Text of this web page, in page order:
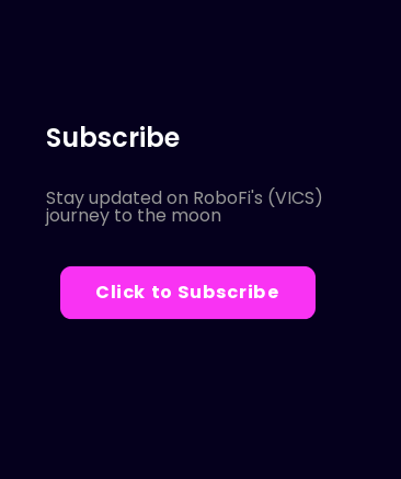
Subscribe
Stay updated on RoboFi's (VICS)
journey to the moon
Click to Subscribe